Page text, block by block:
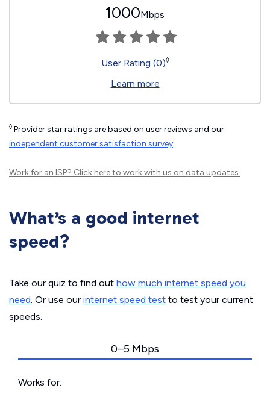
1000Mbps
User Rating (0)◊
Learn more
◊ Provider star ratings are based on user reviews and our
independent customer satisfaction survey.
Work for an ISP? Click hereto work with us on data updates.
What’s a good internet
speed?
Take our quiz to find out how much internet speed you
need. Or use our internet speed test to test your current
speeds.
0–5 Mbps
Works for: